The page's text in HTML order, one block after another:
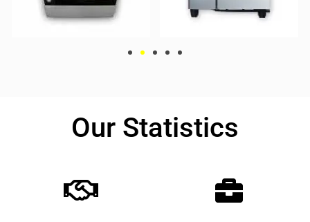
Our Statistics